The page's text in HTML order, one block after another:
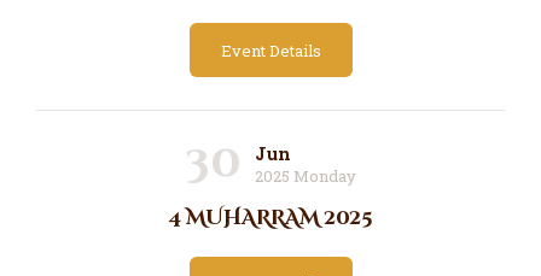
Event Details
30 Jun
2025 Monday
4 MUHARRAM 2025